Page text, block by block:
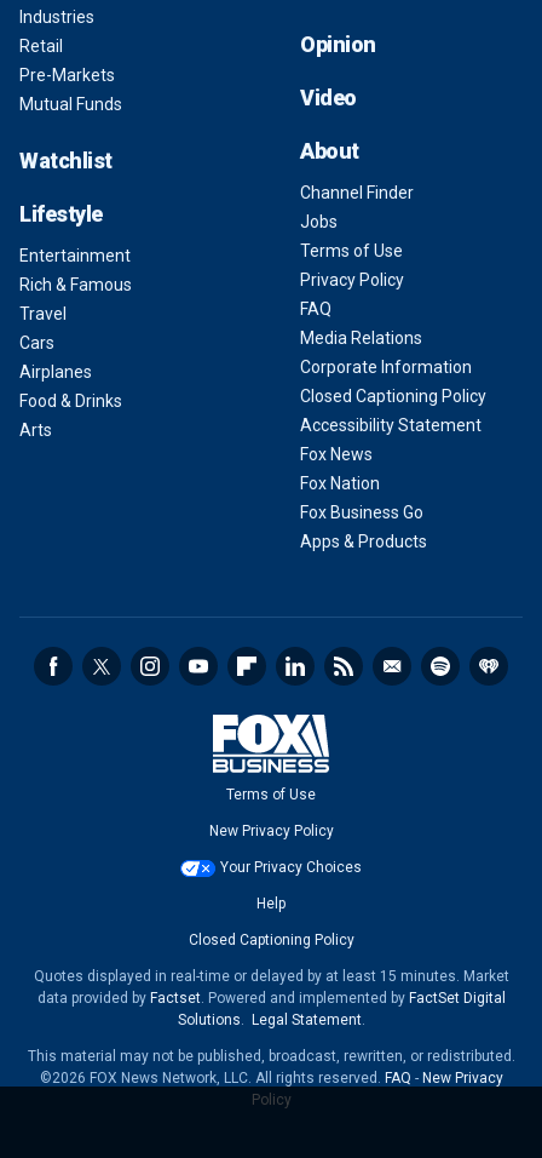
Industries
Retail
Pre-Markets
Mutual Funds
Watchlist
Lifestyle
Entertainment
Rich & Famous
Travel
Cars
Airplanes
Food & Drinks
Arts
Opinion
Video
About
Channel Finder
Jobs
Terms of Use
Privacy Policy
FAQ
Media Relations
Corporate Information
Closed Captioning Policy
Accessibility Statement
Fox News
Fox Nation
Fox Business Go
Apps & Products
Terms of Use
New Privacy Policy
Your Privacy Choices
Help
Closed Captioning Policy
Quotes displayed in real-time or delayed by at least 15 minutes. Market
data provided by Factset. Powered and implemented by FactSet Digital
Solutions. Legal Statement.
This material may not be published, broadcast, rewritten, or redistributed.
©2026 FOX News Network, LLC. All rights reserved. FAQ - New Privacy
Policy